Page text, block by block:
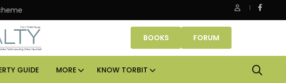
Danube Properties makes Dubai homeownership easier with
BOOKS FORUM
GUIDE MORE KNOW TORBIT